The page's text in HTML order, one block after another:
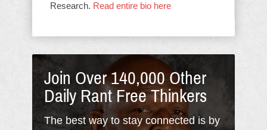
Research. Read entire bio here
Join Over 140,000 Other
Daily Rant Free Thinkers
The best way to stay connected is by